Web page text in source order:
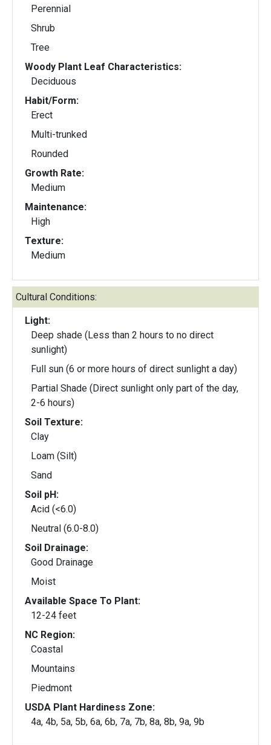
Perennial
Shrub
Tree
Woody Plant Leaf Characteristics:
Deciduous
Habit/Form:
Erect
Multi-trunked
Rounded
Growth Rate:
Medium
Maintenance:
High
Texture:
Medium
Cultural Conditions:
Light:
Deep shade (Less than 2 hours to no direct
sunlight)
Full sun (6 or more hours of direct sunlight a day)
Partial Shade (Direct sunlight only part of the day,
2-6 hours)
Soil Texture:
Clay
Loam (Silt)
Sand
Soil pH:
Acid (<6.0)
Neutral (6.0-8.0)
Soil Drainage:
Good Drainage
Moist
Available Space To Plant:
12-24 feet
NC Region:
Coastal
Mountains
Piedmont
USDA Plant Hardiness Zone:
4a, 4b, 5a, 5b, 6a, 6b, 7a, 7b, 8a, 8b, 9a, 9b